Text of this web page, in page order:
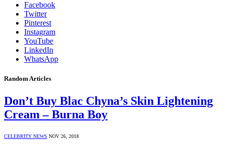
Facebook
Twitter
Pinterest
Instagram
YouTube
LinkedIn
WhatsApp
Random Articles
Don’t Buy Blac Chyna’s Skin Lightening
Cream – Burna Boy
CELEBRITY NEWS NOV 26, 2018